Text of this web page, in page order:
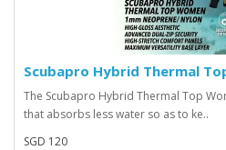
Scubapro Hybrid Thermal
The Scubapro Hybrid Thermal Top
that absorbs less water so as to ke..
SGD 120